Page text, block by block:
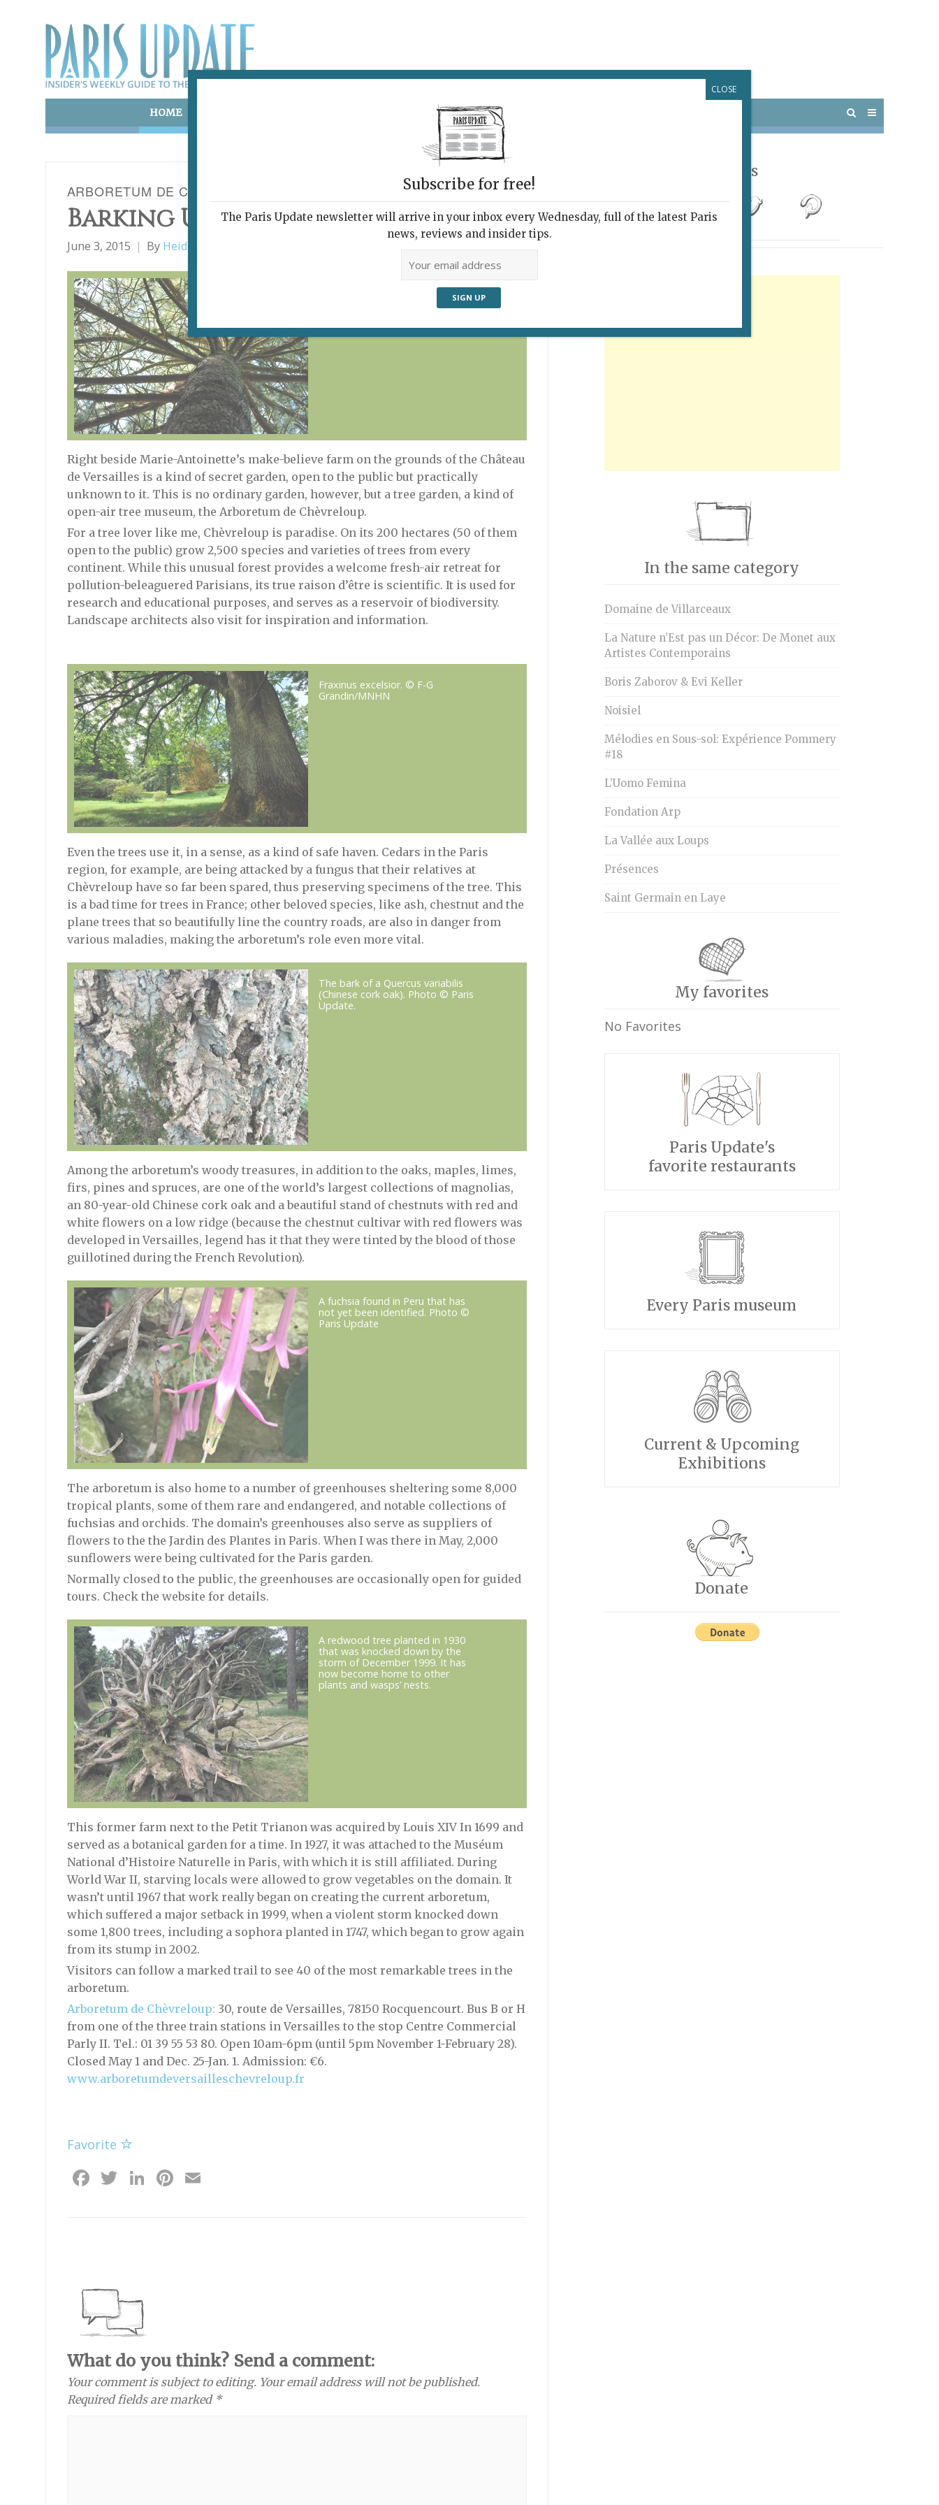
HOME POTPOURRI VISITING PARIS
ARBORETUM DE CHÈVRELOUP
Barking Up the Right Trees
June 3, 2015 By Heidi Ellison
Pinus pseudostrobus apulcensis
at the Arboretum de Chèvreloup.
Right beside Marie-Antoinette’s make-believe farm on the grounds of the Château
de Versailles is a kind of secret garden, open to the public but practically
unknown to it. This is no ordinary garden, however, but a tree garden, a kind of
open-air tree museum, the Arboretum de Chèvreloup.
For a tree lover like me, Chèvreloup is paradise. On its 200 hectares (50 of them
open to the public) grow 2,500 species and varieties of trees from every
continent. While this unusual forest provides a welcome fresh-air retreat for
pollution-beleaguered Parisians, its true raison d’être is scientific. It is used for
research and educational purposes, and serves as a reservoir of biodiversity.
Landscape architects also visit for inspiration and information.
Fraxinus excelsior. © F-G
Grandin/MNHN
Even the trees use it, in a sense, as a kind of safe haven. Cedars in the Paris
region, for example, are being attacked by a fungus that their relatives at
Chèvreloup have so far been spared, thus preserving specimens of the tree. This
is a bad time for trees in France; other beloved species, like ash, chestnut and the
plane trees that so beautifully line the country roads, are also in danger from
various maladies, making the arboretum’s role even more vital.
The bark of a Quercus variabilis
(Chinese cork oak). Photo © Paris
Update.
Among the arboretum’s woody treasures, in addition to the oaks, maples, limes,
firs, pines and spruces, are one of the world’s largest collections of magnolias,
an 80-year-old Chinese cork oak and a beautiful stand of chestnuts with red and
white flowers on a low ridge (because the chestnut cultivar with red flowers was
developed in Versailles, legend has it that they were tinted by the blood of those
guillotined during the French Revolution).
A fuchsia found in Peru that has
not yet been identified. Photo ©
Paris Update
The arboretum is also home to a number of greenhouses sheltering some 8,000
tropical plants, some of them rare and endangered, and notable collections of
fuchsias and orchids. The domain’s greenhouses also serve as suppliers of
flowers to the the Jardin des Plantes in Paris. When I was there in May, 2,000
sunflowers were being cultivated for the Paris garden.
Normally closed to the public, the greenhouses are occasionally open for guided
tours. Check the website for details.
A redwood tree planted in 1930
that was knocked down by the
storm of December 1999. It has
now become home to other
plants and wasps’ nests.
This former farm next to the Petit Trianon was acquired by Louis XIV In 1699 and
served as a botanical garden for a time. In 1927, it was attached to the Muséum
National d’Histoire Naturelle in Paris, with which it is still affiliated. During
World War II, starving locals were allowed to grow vegetables on the domain. It
wasn’t until 1967 that work really began on creating the current arboretum,
which suffered a major setback in 1999, when a violent storm knocked down
some 1,800 trees, including a sophora planted in 1747, which began to grow again
from its stump in 2002.
Visitors can follow a marked trail to see 40 of the most remarkable trees in the
arboretum.
Arboretum de Chèvreloup: 30, route de Versailles, 78150 Rocquencourt. Bus B or H
from one of the three train stations in Versailles to the stop Centre Commercial
Parly II. Tel.: 01 39 55 53 80. Open 10am-6pm (until 5pm November 1-February 28).
Closed May 1 and Dec. 25-Jan. 1. Admission: €6.
www.arboretumdeversailleschevreloup.fr
Favorite
Facebook
Twitter
LinkedIn
Pinterest
What do you think? Send a comment:
Your comment is subject to editing. Your email address will not be published.
Required fields are marked *
Follow Us
In the same category
Domaine de Villarceaux
La Nature n’Est pas un Décor: De Monet aux
Artistes Contemporains
Boris Zaborov & Evi Keller
Noisiel
Mélodies en Sous-sol: Expérience Pommery
#18
L’Uomo Femina
Fondation Arp
La Vallée aux Loups
Présences
Saint Germain en Laye
My favorites
No Favorites
Paris Update's
favorite restaurants
Every Paris museum
Current & Upcoming
Exhibitions
Donate
Subscribe for free!
The Paris Update newsletter will arrive in your inbox every Wednesday, full of the latest Paris
news, reviews and insider tips.
CLOSE